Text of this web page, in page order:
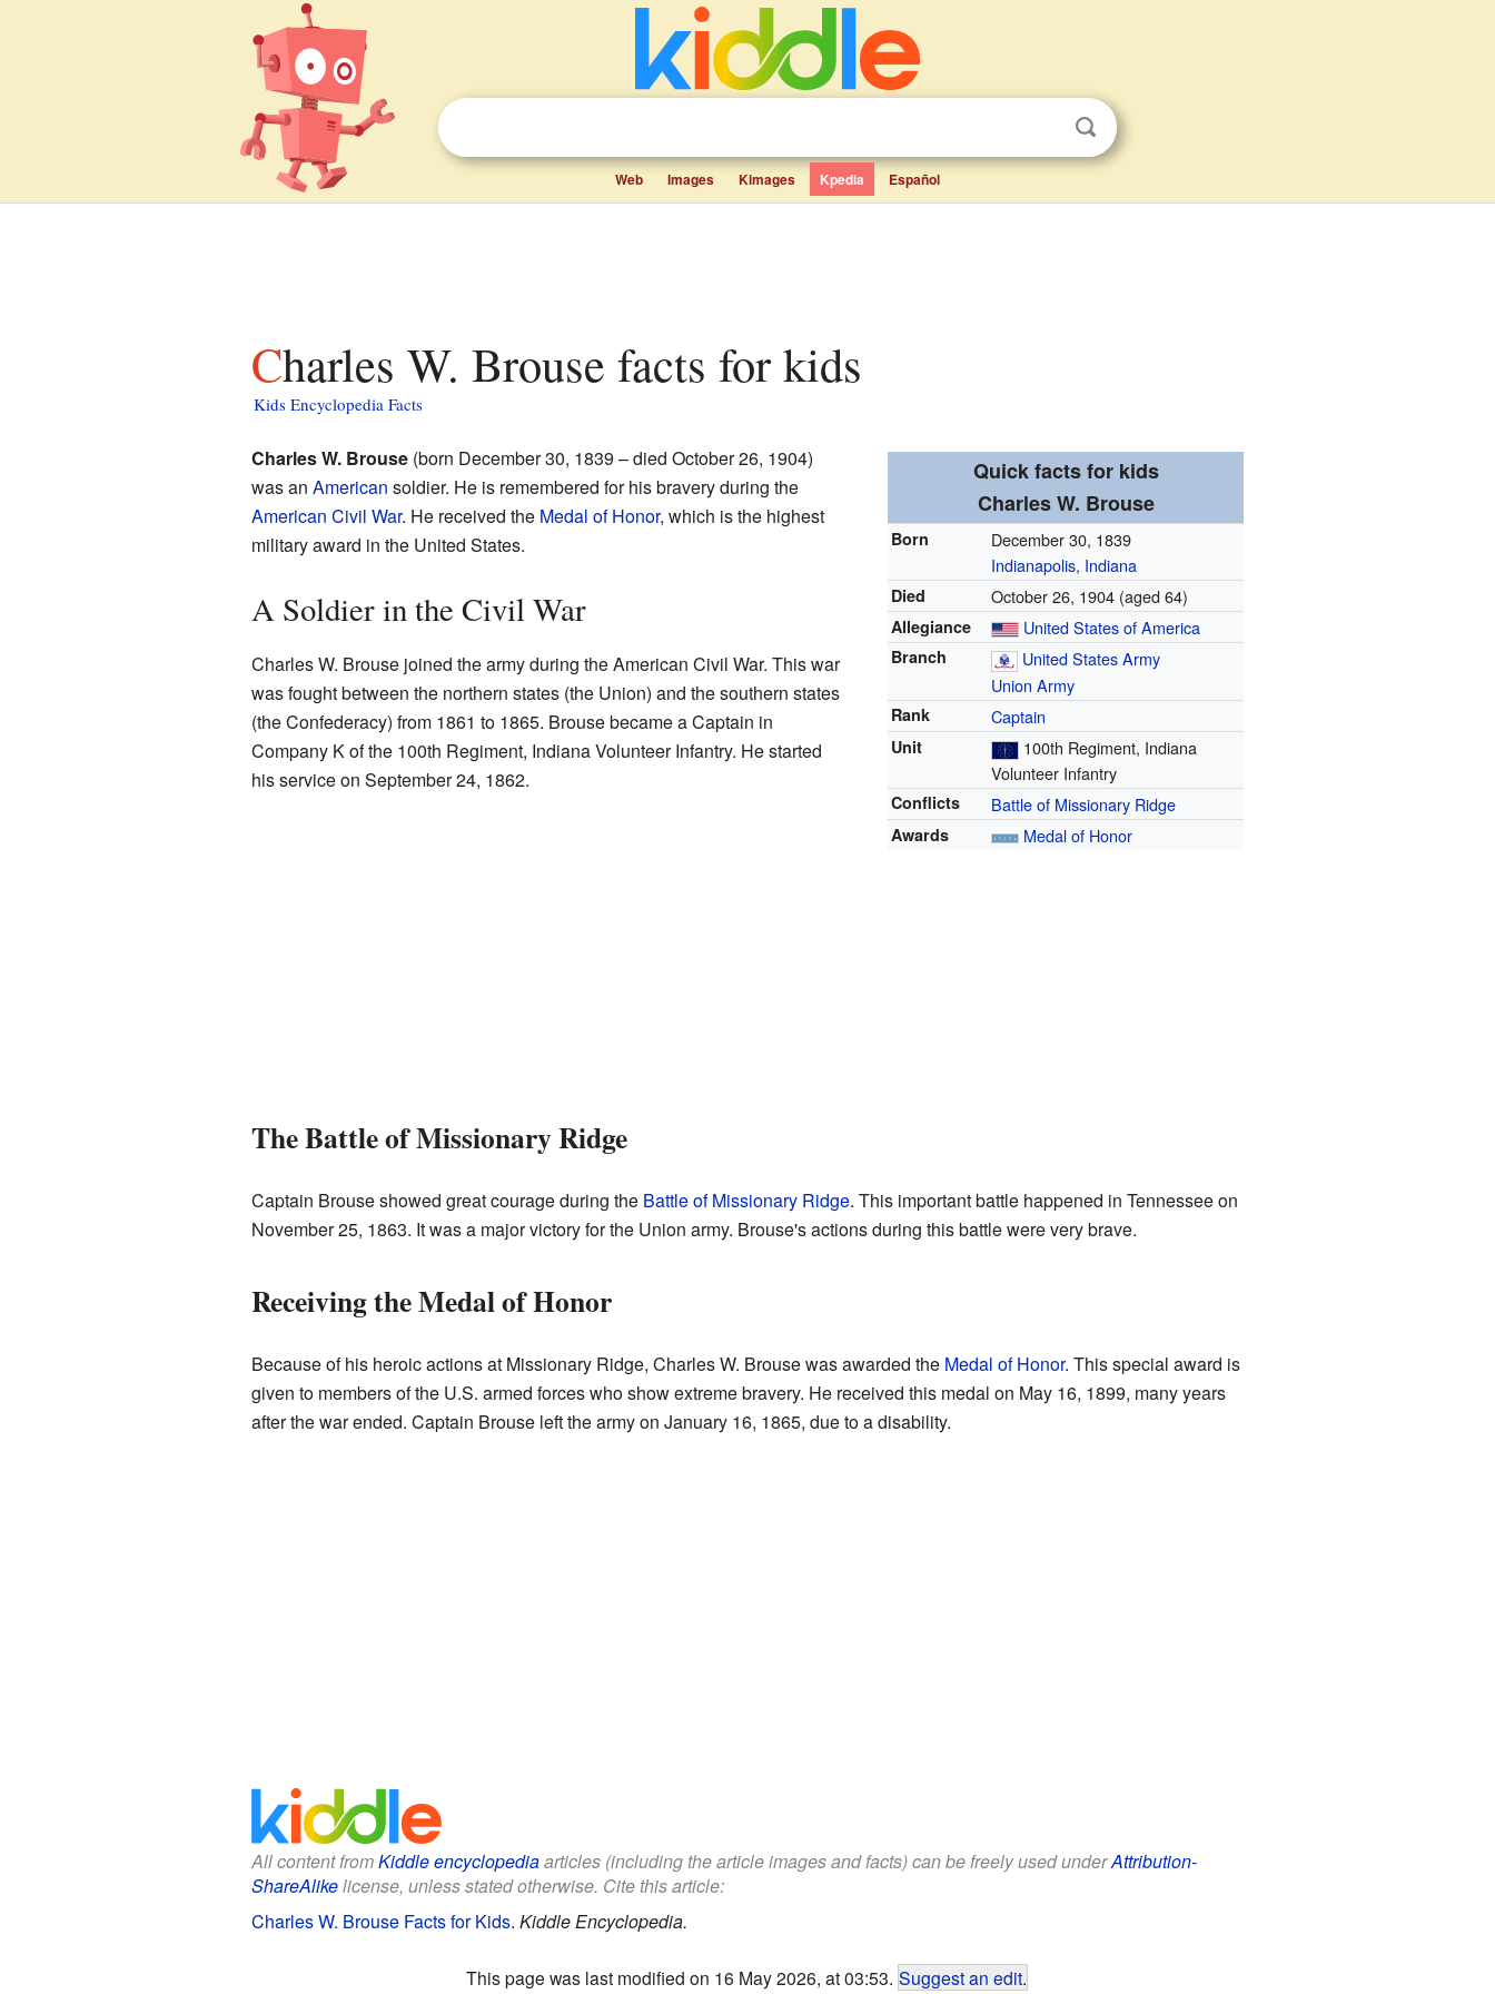
Web Images Kimages Kpedia Español
Charles W. Brouse facts for kids
Kids Encyclopedia Facts
Quick facts for kids
Charles W. Brouse
Born
December 30, 1839
Indianapolis, Indiana
Died October 26, 1904 (aged 64)
Allegiance United States of America
Branch
United States Army
Union Army
Rank Captain
Unit
100th Regiment, Indiana
Volunteer Infantry
Conflicts Battle of Missionary Ridge
Awards Medal of Honor
Charles W. Brouse(born December 30, 1839 – died October 26, 1904)
was an American soldier. He is remembered for his bravery during the
American Civil War. He received the Medal of Honor, which is the highest
military award in the United States.
A Soldier in the Civil War
Charles W. Brouse joined the army during the American Civil War. This war
was fought between the northern states (the Union) and the southern states
(the Confederacy) from 1861 to 1865. Brouse became a Captain in
Company K of the 100th Regiment, Indiana Volunteer Infantry. He started
his service on September 24, 1862.
The Battle of Missionary Ridge
Captain Brouse showed great courage during the Battle of Missionary Ridge. This important battle happened in Tennessee on
November 25, 1863. It was a major victory for the Union army. Brouse's actions during this battle were very brave.
Receiving the Medal of Honor
Because of his heroic actions at Missionary Ridge, Charles W. Brouse was awarded the Medal of Honor. This special award is
given to members of the U.S. armed forces who show extreme bravery. He received this medal on May 16, 1899, many years
after the war ended. Captain Brouse left the army on January 16, 1865, due to a disability.
All content fromKiddle encyclopediaarticles (including the article images and facts) can be freely used underAttribution-
ShareAlikelicense, unless stated otherwise. Cite this article:
Charles W. Brouse Facts for Kids. Kiddle Encyclopedia.
This page was last modified on 16 May 2026, at 03:53. Suggest an edit.